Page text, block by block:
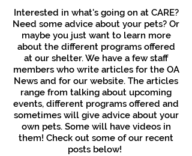
Interested in what's going on at CARE?
Need some advice about your pets? Or
maybe you just want to learn more
about the different programs offered
at our shelter. We have a few staff
members who write articles for the OA
News and for our website. The articles
range from talking about upcoming
events, different programs offered and
sometimes will give advice about your
own pets. Some will have videos in
them! Check out some of our recent
posts below!